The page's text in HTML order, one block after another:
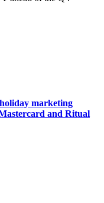
marketing
and Ritual